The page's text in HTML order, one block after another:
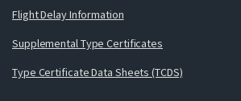
Flight Delay Information
Supplemental Type Certificates
Type Certificate Data Sheets (TCDS)